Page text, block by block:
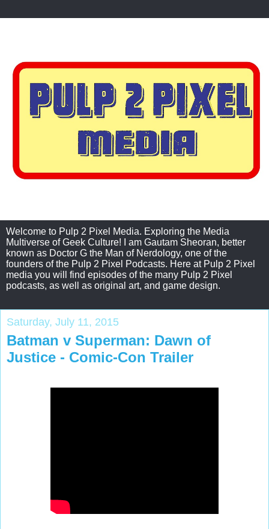
Welcome to Pulp 2 Pixel Media. Exploring the Media
Multiverse of Geek Culture! I am Gautam Sheoran, better
known as Doctor G the Man of Nerdology, one of the
founders of the Pulp 2 Pixel Podcasts. Here at Pulp 2 Pixel
media you will find episodes of the many Pulp 2 Pixel
podcasts, as well as original art, and game design.
Saturday, July 11, 2015
Batman v Superman: Dawn of
Justice - Comic-Con Trailer